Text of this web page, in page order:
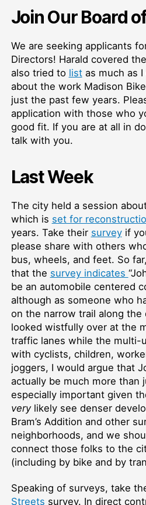
Join Our Board
We are seeking applicants
Directors! Harald covered
also tried to listas much as I
about the work Madison
just the past few years.
application with those who
good fit. If you are at all in
talk with you.
Last Week
The city held a session
which is set for
years. Take their surveyif
please share with others
bus, wheels, and feet. So
that the survey indicates
be an automobile centered
although as someone who
on the narrow trail along the
looked wistfully over at the
traffic lanes while the multi-
with cyclists, children,
joggers, I would argue that
actually be much more than
especially important given
very likely see denser
Bram’s Addition and other
neighborhoods, and we
connect those folks to the
(including by bike and by
Speaking of surveys, take
Streets survey. In direct